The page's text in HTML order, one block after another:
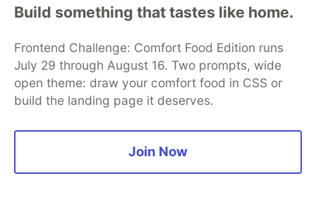
    }
    function isCrawler(userAgent) {
      return crawlerRegEx.test(userAgent);
    }
    function getQueryObject(window) {
        .replace(/^\?/, "")
.map(function(keyValue) { return
        .reduce(function(acc, keyValue) {
Build something that tastes like home.
Frontend Challenge: Comfort Food Edition runs
July 29 through August 16. Two prompts, wide
open theme: draw your comfort food in CSS or
build the landing page it deserves.
Join Now